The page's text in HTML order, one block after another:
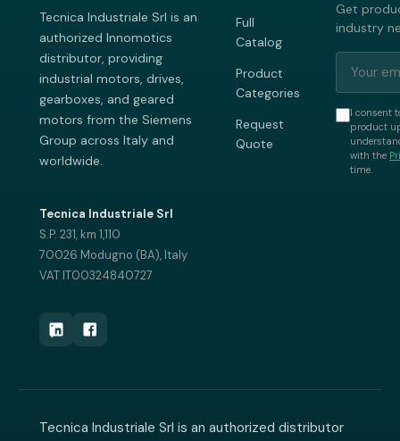
Tecnica Industriale Srl is an
authorized Innomotics
distributor, providing
industrial motors, drives,
gearboxes, and geared
motors from the Siemens
Group across Italy and
worldwide.
Tecnica Industriale Srl
S.P. 231, km 1,110
70026 Modugno (BA), Italy
VAT IT00324840727
Full
Catalog
Product
Categories
Request
Quote
Get
industry
I consent
product
with the
time.
Tecnica Industriale Srl is an authorized distributor